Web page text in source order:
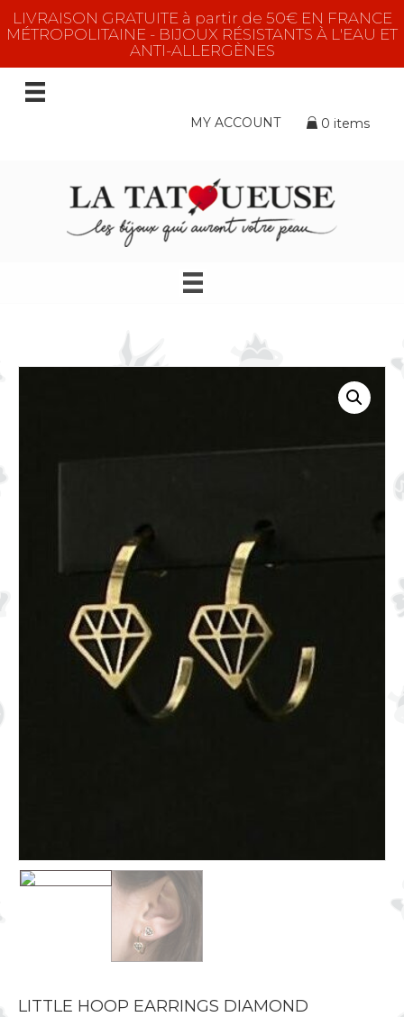
LIVRAISON GRATUITE à partir de 50€ EN FRANCE
MÉTROPOLITAINE - BIJOUX RÉSISTANTS À L'EAU ET
ANTI-ALLERGÈNES
MY ACCOUNT 0 items
LITTLE HOOP EARRINGS DIAMOND